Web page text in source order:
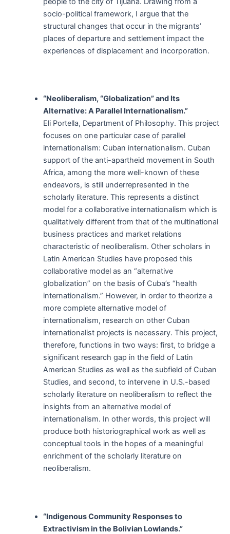
socio-political framework, I argue that the
structural changes that occur in the migrants’
places of departure and settlement impact the
experiences of displacement and incorporation.
“Neoliberalism, “Globalization” and Its
Alternative: A Parallel Internationalism.”
Eli Portella, Department of Philosophy. This project
focuses on one particular case of parallel
internationalism: Cuban internationalism. Cuban
support of the anti-apartheid movement in South
Africa, among the more well-known of these
endeavors, is still underrepresented in the
scholarly literature. This represents a distinct
model for a collaborative internationalism which is
qualitatively different from that of the multinational
business practices and market relations
characteristic of neoliberalism. Other scholars in
Latin American Studies have proposed this
collaborative model as an “alternative
globalization” on the basis of Cuba’s “health
internationalism.” However, in order to theorize a
more complete alternative model of
internationalism, research on other Cuban
internationalist projects is necessary. This project,
therefore, functions in two ways: first, to bridge a
significant research gap in the field of Latin
American Studies as well as the subfield of Cuban
Studies, and second, to intervene in U.S.-based
scholarly literature on neoliberalism to reflect the
insights from an alternative model of
internationalism. In other words, this project will
produce both historiographical work as well as
conceptual tools in the hopes of a meaningful
enrichment of the scholarly literature on
neoliberalism.
“Indigenous Community Responses to
Extractivism in the Bolivian Lowlands.”